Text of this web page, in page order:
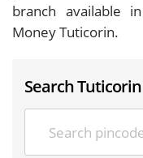
branch available
Money Tuticorin.
Search